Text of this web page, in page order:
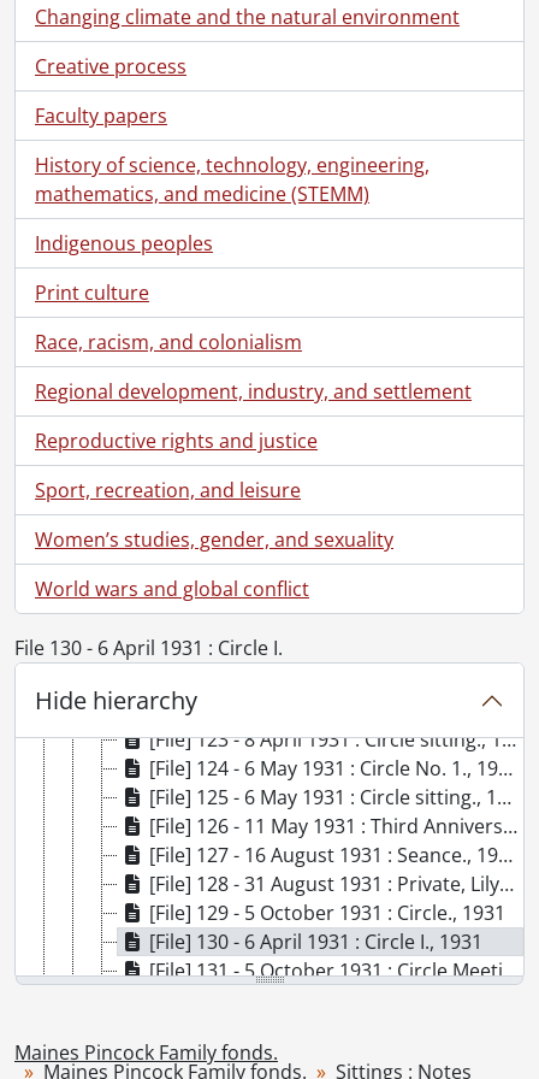
Changing climate and the natural environment
Creative process
Faculty papers
History of science, technology, engineering,
mathematics, and medicine (STEMM)
Indigenous peoples
Print culture
Race, racism, and colonialism
Regional development, industry, and settlement
Reproductive rights and justice
Sport, recreation, and leisure
Women’s studies, gender, and sexuality
World wars and global conflict
File 130 - 6 April 1931 : Circle I.
Hide hierarchy
[File] 98 - 19 and 26 August 1928 : Seance., 1928
[File] 99 - 19 August 1928 : Sitting at Lily Dale., 1928
[File] 100 - 25 August 1928 : Seance., 1928
[File] 102 - 26 August 1928 : Evidence obtained, August 26, Lily Dale., 1928
[File] 103 - 9 September 1928 : Sitting., 1928
[File] 104 - 15 September 1928 : Partial account of seance., 1928
[File] 105 - 16 September 1928 : Seance, Lily Dale., 1928
[File] 106 - 16 September 1928 : Seance, Lily Dale., 1928
[File] 107 - 13 March 1929 : Sitting., 1929
[File] 109 - 19 March 1929 : Circle., 1929
[File] 110 - 17 October 1929 : Seance., 1929
[File] 111 - 26 January 1930 : Circle., 1930
[File] 112 - 26 January 1930 : Circle., 1930
[File] 113 - 27 January 1930 : Dr. Anderson's talk to Circle., 1930
[File] 114 - 27 January 1930 : Dr. Anderson's talk to Circle., 1930
[File] 115 - 24 June 1930 : Sitting., 1930
[File] 116 - 30 June 1930 : Sitting., 1930
[File] 117 - 5 September 1930 : Dr. Anderson's talk., 1930
[File] 118 - 5 September 1930 : Sitting., 1930
[File] 120 - 6 April 1931 : Circle sitting., 1931
[File] 122 - 7 April 1931 : Miscell. [sic] Sitting., 1931
[File] 123 - 8 April 1931 : Circle sitting., 1931
[File] 124 - 6 May 1931 : Circle No. 1., 1931
[File] 125 - 6 May 1931 : Circle sitting., 1931
[File] 126 - 11 May 1931 : Third Anniversary Sitting., 1931
[File] 127 - 16 August 1931 : Seance., 1931
[File] 128 - 31 August 1931 : Private, Lily Dale., 1931
[File] 129 - 5 October 1931 : Circle., 1931
[File] 130 - 6 April 1931 : Circle I., 1931
[File] 131 - 5 October 1931 : Circle Meeting., 1931
[File] 134 - 7 December 1931 : Seance ., 1931
Maines Pincock Family fonds.
Maines Pincock Family fonds. Sittings : Notes